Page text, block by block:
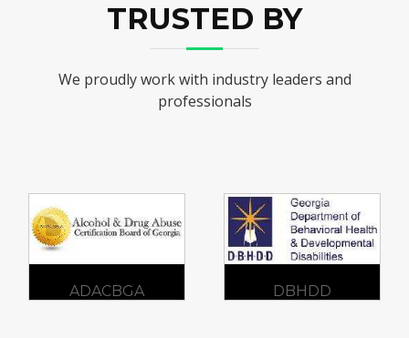
TRUSTED BY
We proudly work with industry leaders and
professionals
DBHDD GCFV